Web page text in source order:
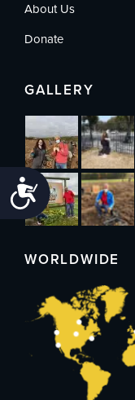
Accessibility
About Us
Donate
GALLERY
WORLDWIDE